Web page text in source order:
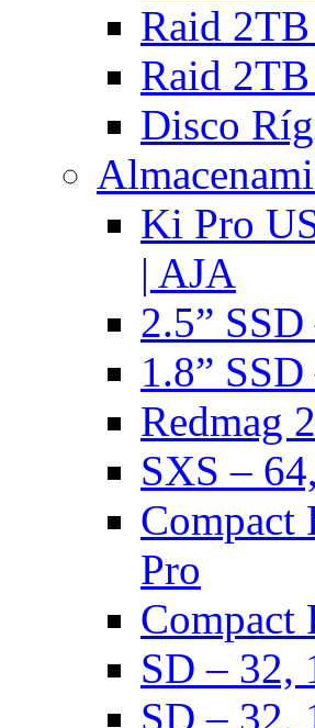
Raid
Raid
Disco
Ki Pro
| AJA
2.5”
1.8”
Redmag
SXS –
Compact
Pro
Compact
SD – 32,
SD – 32,